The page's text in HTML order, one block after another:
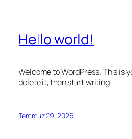
Hello world!
Welcome to WordPress. This is
delete it, then start writing!
Temmuz 29, 2026